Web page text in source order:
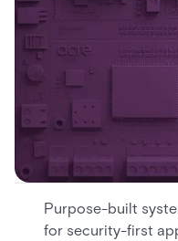
Purpose-built
for security-first